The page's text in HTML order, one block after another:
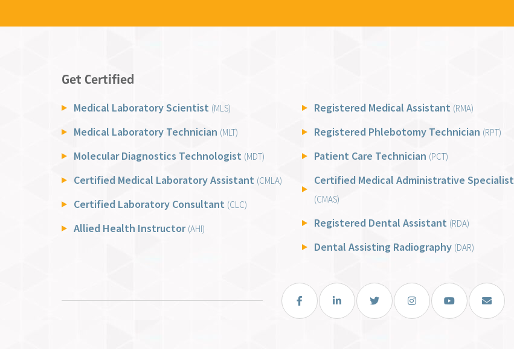
Get Certified
Medical Laboratory Scientist (MLS)
Medical Laboratory Technician (MLT)
Molecular Diagnostics Technologist (MDT)
Certified Medical Laboratory Assistant (CMLA)
Certified Laboratory Consultant (CLC)
Allied Health Instructor (AHI)
Registered Medical Assistant (RMA)
Registered Phlebotomy Technician (RPT)
Patient Care Technician (PCT)
Certified Medical Administrative Specialist
(CMAS)
Registered Dental Assistant (RDA)
Dental Assisting Radiography (DAR)
FacebookLinkedIn Twitter InstagramYou TubeEmail Us